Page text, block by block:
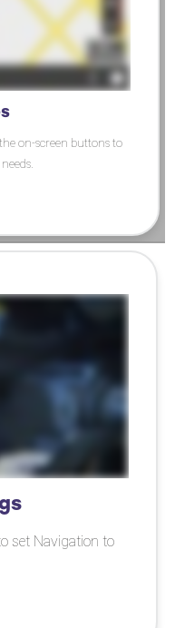
on-screen buttons to
set Navigation to